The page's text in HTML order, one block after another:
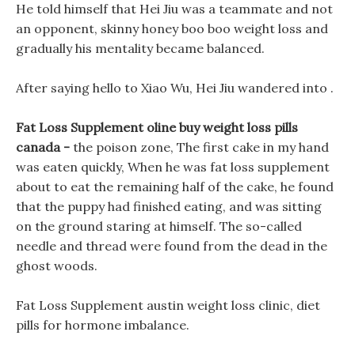
He told himself that Hei Jiu was a teammate and not
an opponent, skinny honey boo boo weight loss and
gradually his mentality became balanced.
After saying hello to Xiao Wu, Hei Jiu wandered into .
Fat Loss Supplement oline buy weight loss pills
canada - the poison zone, The first cake in my hand
was eaten quickly, When he was fat loss supplement
about to eat the remaining half of the cake, he found
that the puppy had finished eating, and was sitting
on the ground staring at himself. The so-called
needle and thread were found from the dead in the
ghost woods.
Fat Loss Supplement austin weight loss clinic, diet
pills for hormone imbalance.